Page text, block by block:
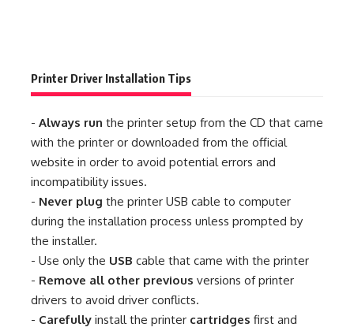
Printer Driver Installation Tips
- Always run the printer setup from the CD that came
with the printer or downloaded from the official
website in order to avoid potential errors and
incompatibility issues.
- Never plug the printer USB cable to computer
during the installation process unless prompted by
the installer.
- Use only the USB cable that came with the printer
- Remove all other previous versions of printer
drivers to avoid driver conflicts.
- Carefully install the printer cartridges first and